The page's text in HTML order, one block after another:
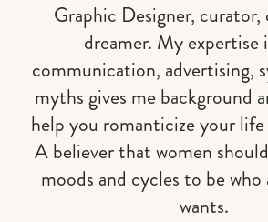
Graphic Designer, curator,
dreamer. My expertise
communication, advertising,
myths gives me background
help you romanticize your
A believer that women
moods and cycles to be who
wants.